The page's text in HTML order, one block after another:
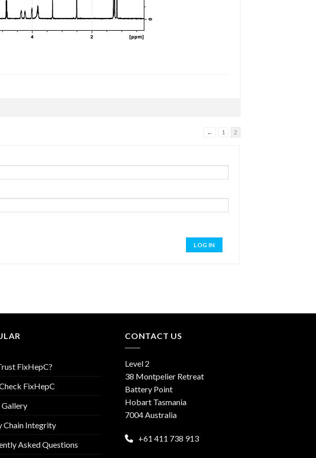
← 1 2
LOG IN
FixHepC?
FixHepC
Chain Integrity
Asked Questions
CONTACT US
Level 2
38 Montpelier Retreat
Battery Point
Hobart Tasmania
7004 Australia
+61 411 738 913